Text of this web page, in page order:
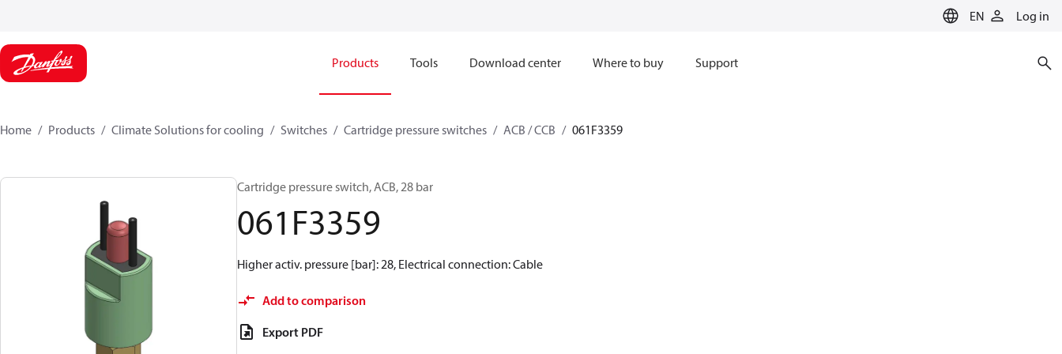
EN Log in
Products Tools Download center Where to buy Support
Home Products Climate Solutions for cooling Switches Cartridge pressure switches ACB / CCB 061F3359
Cartridge pressure switch, ACB, 28 bar
061F3359
Higher activ. pressure [bar]: 28, Electrical connection: Cable
Add to comparison
Export PDF